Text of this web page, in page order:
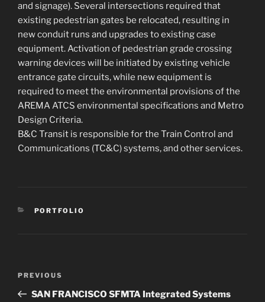
and signage). Several intersections required that
existing pedestrian gates be relocated, resulting in
new conduit runs and upgrades to existing case
equipment. Activation of pedestrian grade crossing
warning devices will be initiated by existing vehicle
entrance gate circuits, while new equipment is
required to meet the environmental provisions of the
AREMA ATCS environmental specifications and Metro
Design Criteria.
B&C Transit is responsible for the Train Control and
Communications (TC&C) systems, and other services.
CATEGORIES
PORTFOLIO
Previous
Post
PREVIOUS
SAN FRANCISCO SFMTA Integrated Systems